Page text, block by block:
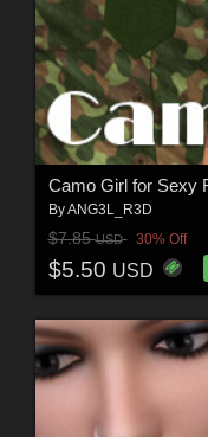
Camo Girl for Sexy
ByANG3L_R3D
$7.85USD 30% Off
$5.50 USD